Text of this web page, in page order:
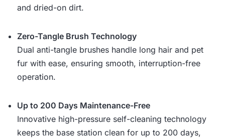
and dried-on dirt.
Zero-Tangle Brush Technology
Dual anti-tangle brushes handle long hair and pet
fur with ease, ensuring smooth, interruption-free
operation.
Up to 200 Days Maintenance-Free
Innovative high-pressure self-cleaning technology
keeps the base station clean for up to 200 days,